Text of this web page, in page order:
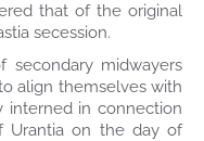
that of the original
secession.
secondary midwayers
align themselves with
in connection
Urantia on the day of